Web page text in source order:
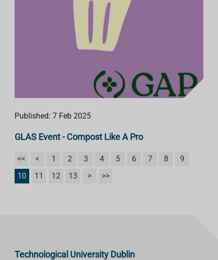
Published: 7 Feb 2025
GLAS Event - Compost Like A Pro
<< < 1 2 3 4 5 6 7 8
9
10
11 12 13 > >>
Technological University Dublin